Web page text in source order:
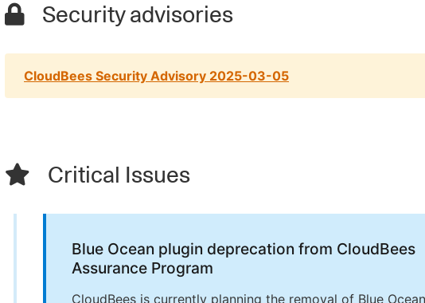
Security advisories
CloudBees Security Advisory 2025-03-05
Critical Issues
Blue Ocean plugin deprecation from CloudBees
Assurance Program
CloudBees is currently planning the removal of Blue